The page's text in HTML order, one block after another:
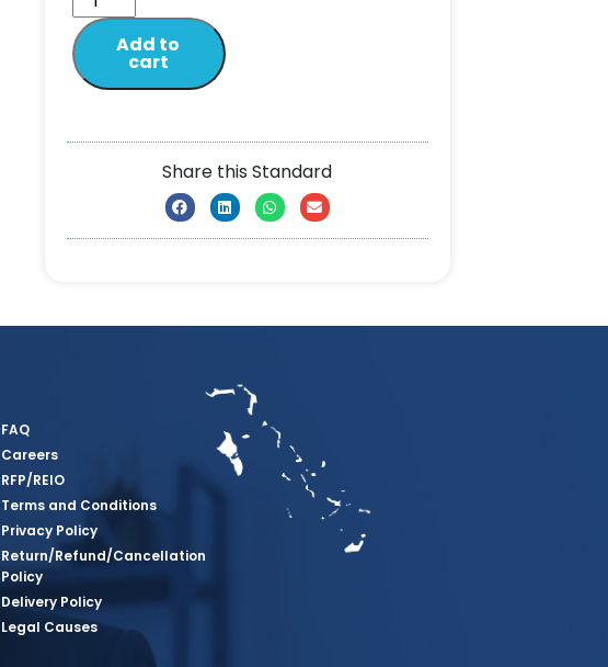
Add to
cart
Share this Standard
FAQ
Careers
RFP/REIO
Terms and Conditions
Privacy Policy
Return/Refund/Cancellation
Policy
Delivery Policy
Legal Causes